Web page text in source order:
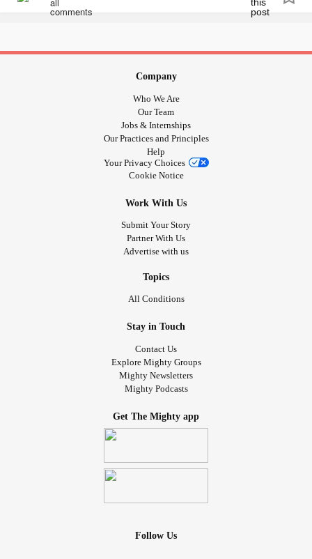
Company
Who We Are
Our Team
Jobs & Internships
Our Practices and Principles
Help
Your Privacy Choices
Cookie Notice
Work With Us
Submit Your Story
Partner With Us
Advertise with us
Topics
All Conditions
Stay in Touch
Contact Us
Explore Mighty Groups
Mighty Newsletters
Mighty Podcasts
Get The Mighty app
Follow Us